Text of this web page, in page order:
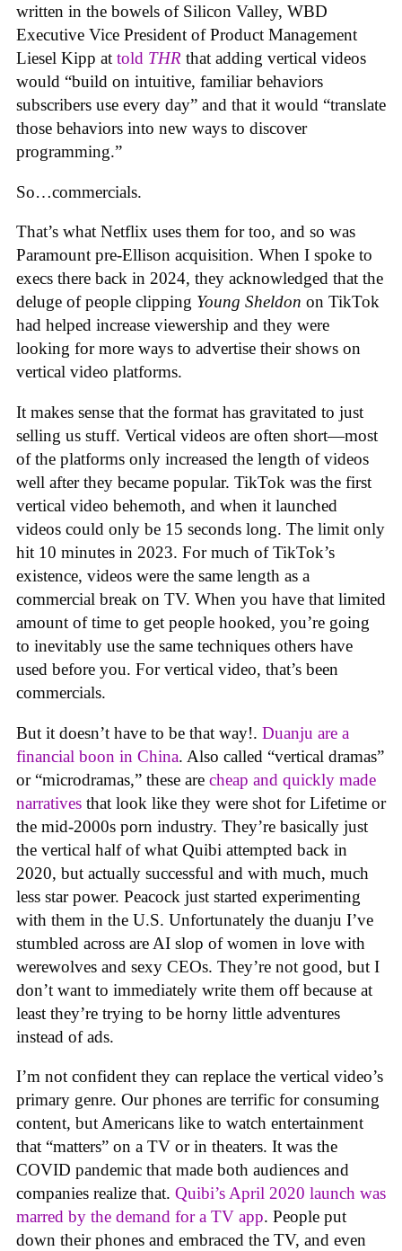
written in the bowels of Silicon Valley, WBD
Executive Vice President of Product Management
Liesel Kipp at told THR that adding vertical videos
would “build on intuitive, familiar behaviors
subscribers use every day” and that it would “translate
those behaviors into new ways to discover
programming.”
So…commercials.
That’s what Netflix uses them for too, and so was
Paramount pre-Ellison acquisition. When I spoke to
execs there back in 2024, they acknowledged that the
deluge of people clipping Young Sheldon on TikTok
had helped increase viewership and they were
looking for more ways to advertise their shows on
vertical video platforms.
It makes sense that the format has gravitated to just
selling us stuff. Vertical videos are often short—most
of the platforms only increased the length of videos
well after they became popular. TikTok was the first
vertical video behemoth, and when it launched
videos could only be 15 seconds long. The limit only
hit 10 minutes in 2023. For much of TikTok’s
existence, videos were the same length as a
commercial break on TV. When you have that limited
amount of time to get people hooked, you’re going
to inevitably use the same techniques others have
used before you. For vertical video, that’s been
commercials.
But it doesn’t have to be that way!. Duanju are a
financial boon in China. Also called “vertical dramas”
or “microdramas,” these are cheap and quickly made
narratives that look like they were shot for Lifetime or
the mid-2000s porn industry. They’re basically just
the vertical half of what Quibi attempted back in
2020, but actually successful and with much, much
less star power. Peacock just started experimenting
with them in the U.S. Unfortunately the duanju I’ve
stumbled across are AI slop of women in love with
werewolves and sexy CEOs. They’re not good, but I
don’t want to immediately write them off because at
least they’re trying to be horny little adventures
instead of ads.
I’m not confident they can replace the vertical video’s
primary genre. Our phones are terrific for consuming
content, but Americans like to watch entertainment
that “matters” on a TV or in theaters. It was the
COVID pandemic that made both audiences and
companies realize that. Quibi’s April 2020 launch was
marred by the demand for a TV app. People put
down their phones and embraced the TV, and even